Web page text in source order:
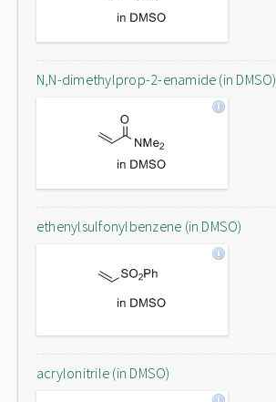
N,N-dimethylprop-2-enamide (in DMSO)
ethenylsulfonylbenzene (in DMSO)
acrylonitrile (in DMSO)